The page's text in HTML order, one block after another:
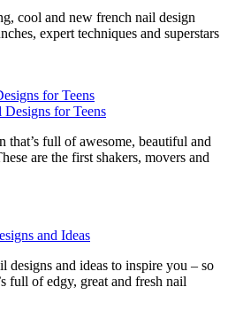
cool and new french nail design
expert techniques and superstars
for Teens
that’s full of awesome, beautiful and
are the first shakers, movers and
and Ideas
designs and ideas to inspire you – so
full of edgy, great and fresh nail